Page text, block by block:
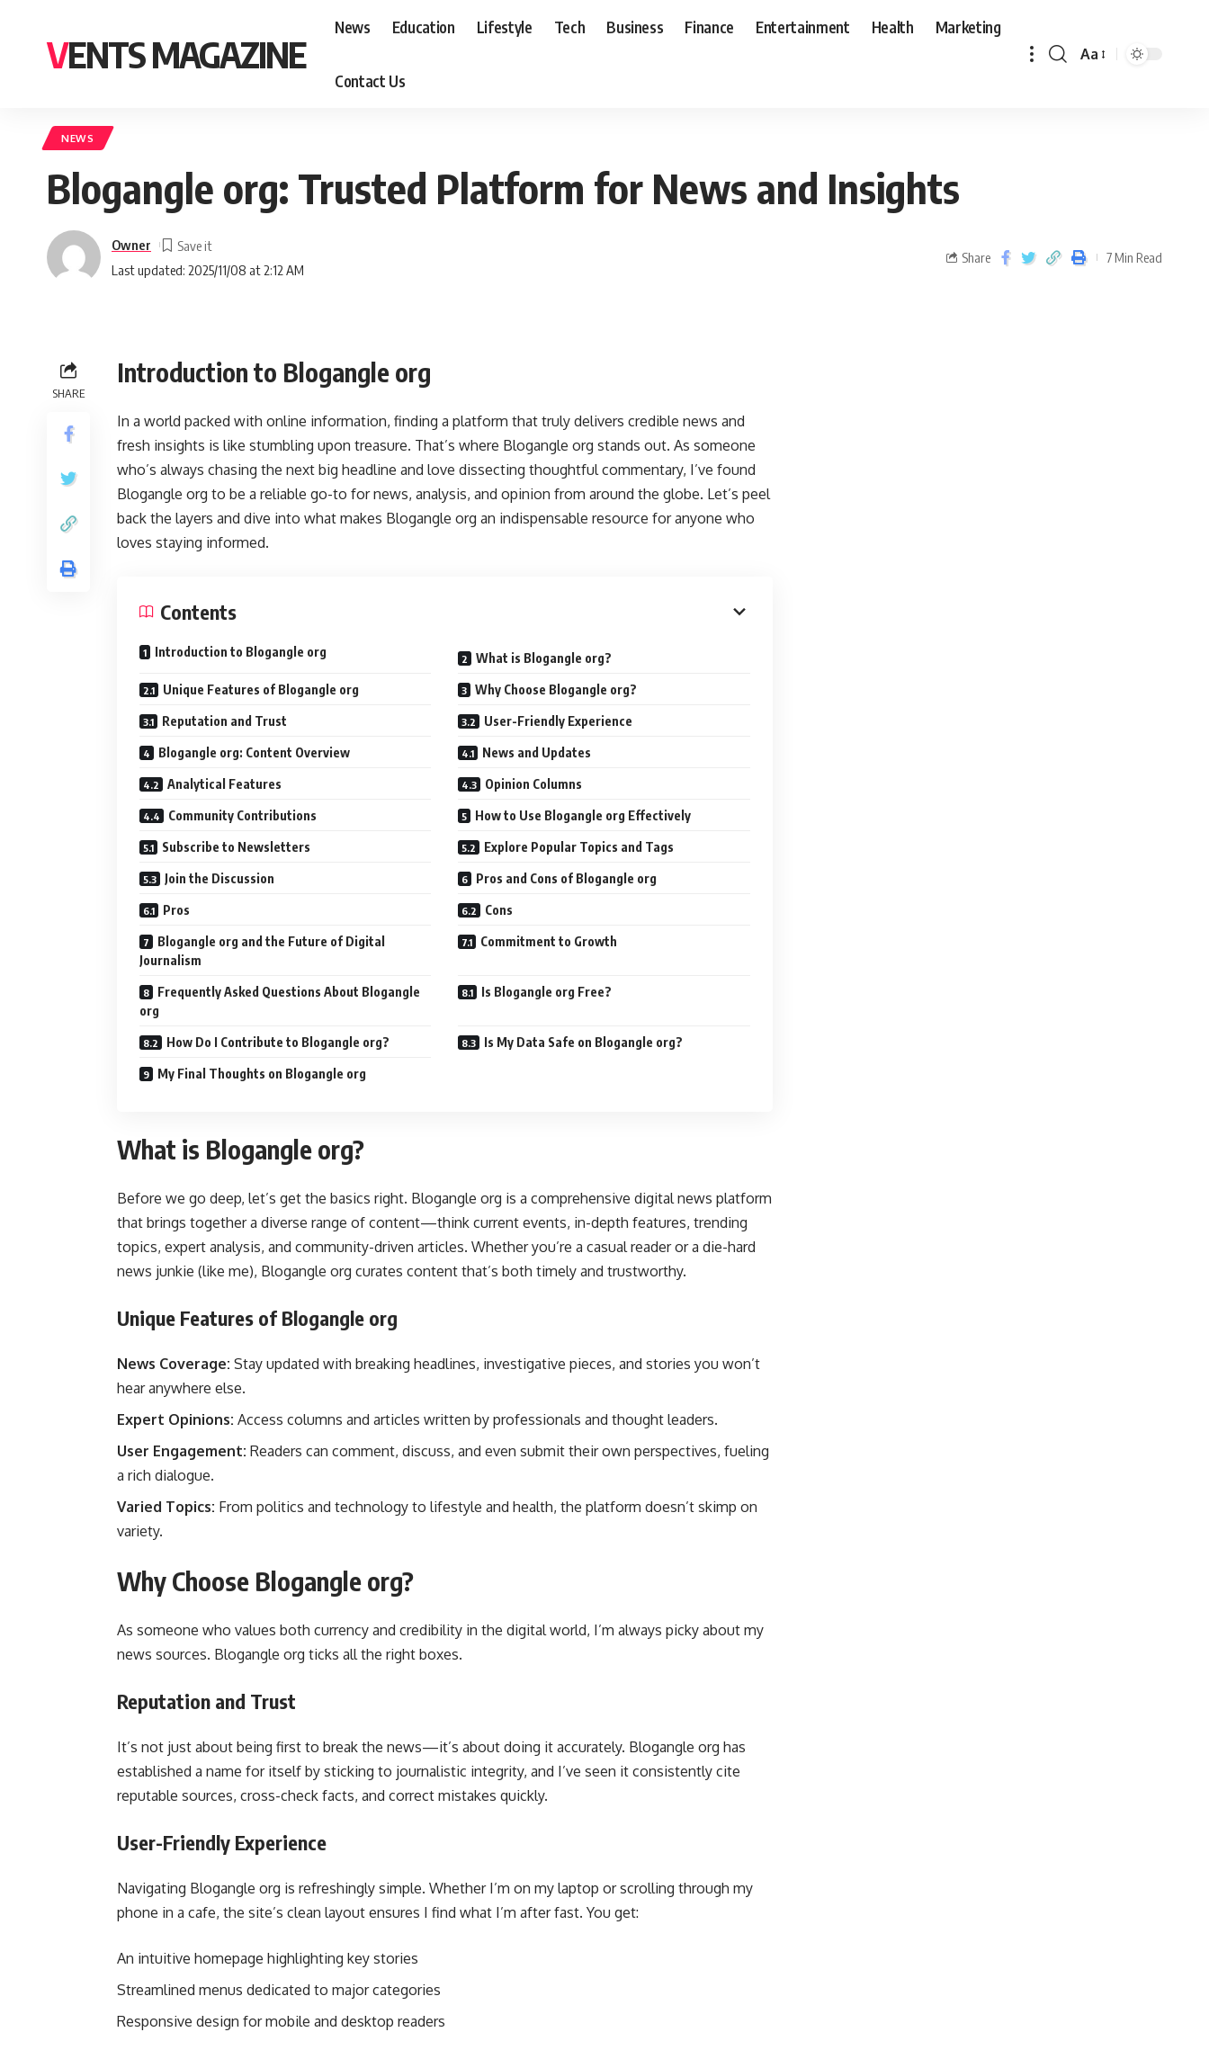
VENTS MAGAZINE
News Education Lifestyle Tech Business Finance Entertainment Health Marketing
Contact Us
Aa
NEWS
Blogangle org: Trusted Platform for News and Insights
Last updated: 2025/11/08 at 2:12 AM
Owner
Share 7 Min Read
SHARE
Introduction to Blogangle org
In a world packed with online information, finding a platform that truly delivers credible news and
fresh insights is like stumbling upon treasure. That’s where Blogangle org stands out. As someone
who’s always chasing the next big headline and love dissecting thoughtful commentary, I’ve found
Blogangle org to be a reliable go-to for news, analysis, and opinion from around the globe. Let’s peel
back the layers and dive into what makes Blogangle org an indispensable resource for anyone who
loves staying informed.
Contents
Introduction to Blogangle org What is Blogangle org?
Unique Features of Blogangle org Why Choose Blogangle org?
Reputation and Trust User-Friendly Experience
Blogangle org: Content Overview News and Updates
Analytical Features Opinion Columns
Community Contributions How to Use Blogangle org Effectively
Subscribe to Newsletters Explore Popular Topics and Tags
Join the Discussion Pros and Cons of Blogangle org
Pros Cons
Blogangle org and the Future of Digital
Journalism
Commitment to Growth
Frequently Asked Questions About Blogangle
org
Is Blogangle org Free?
How Do I Contribute to Blogangle org? Is My Data Safe on Blogangle org?
My Final Thoughts on Blogangle org
What is Blogangle org?
Before we go deep, let’s get the basics right. Blogangle org is a comprehensive digital news platform
that brings together a diverse range of content—think current events, in-depth features, trending
topics, expert analysis, and community-driven articles. Whether you’re a casual reader or a die-hard
news junkie (like me), Blogangle org curates content that’s both timely and trustworthy.
Unique Features of Blogangle org
News Coverage: Stay updated with breaking headlines, investigative pieces, and stories you won’t
hear anywhere else.
Expert Opinions: Access columns and articles written by professionals and thought leaders.
User Engagement: Readers can comment, discuss, and even submit their own perspectives, fueling
a rich dialogue.
Varied Topics: From politics and technology to lifestyle and health, the platform doesn’t skimp on
variety.
Why Choose Blogangle org?
As someone who values both currency and credibility in the digital world, I’m always picky about my
news sources. Blogangle org ticks all the right boxes.
Reputation and Trust
It’s not just about being first to break the news—it’s about doing it accurately. Blogangle org has
established a name for itself by sticking to journalistic integrity, and I’ve seen it consistently cite
reputable sources, cross-check facts, and correct mistakes quickly.
User-Friendly Experience
Navigating Blogangle org is refreshingly simple. Whether I’m on my laptop or scrolling through my
phone in a cafe, the site’s clean layout ensures I find what I’m after fast. You get:
An intuitive homepage highlighting key stories
Streamlined menus dedicated to major categories
Responsive design for mobile and desktop readers